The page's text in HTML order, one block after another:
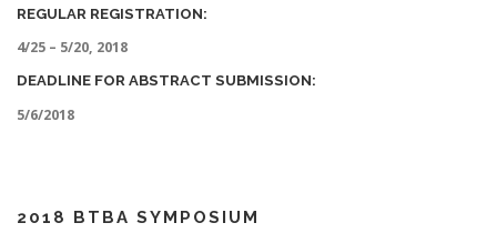
REGULAR REGISTRATION:
4/25 – 5/20, 2018
DEADLINE FOR ABSTRACT SUBMISSION:
5/6/2018
2018 BTBA SYMPOSIUM